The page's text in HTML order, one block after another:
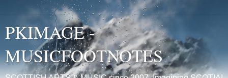
PKIMAGE -
MUSICFOOTNOTES